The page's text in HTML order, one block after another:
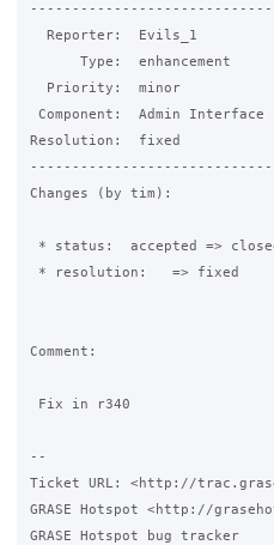
Reporter:  Evils_1
Type:  enhancement
Priority:  minor
Component:  Admin
Resolution:  fixed
Changes (by tim):
* status:  accepted =>
* resolution:   => fixed
Comment:
Fix in r340
--
Ticket URL: <http://
GRASE Hotspot <http://
GRASE Hotspot bug tracker